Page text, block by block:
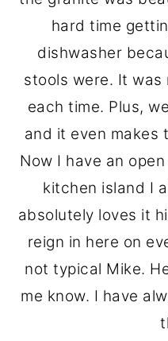
hard time
dishwasher
stools were. It was
each time. Plus,
and it even makes
Now I have an
kitchen island I
absolutely loves it
reign in here on
not typical Mike.
me know. I have